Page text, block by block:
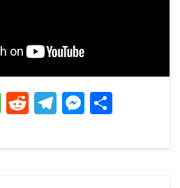
WhatsApp
Reddit
Telegram